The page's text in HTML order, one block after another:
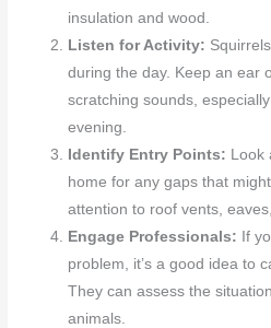
insulation and wood.
Listen for Activity:
during the day. Keep an ear
scratching sounds,
evening.
Identify Entry Points: Look
home for any gaps that
attention to roof vents,
Engage Professionals: If
problem, it’s a good idea to
They can assess the
animals.